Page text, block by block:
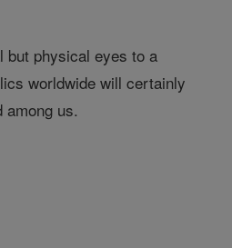
but physical eyes to a
worldwide will certainly
among us.